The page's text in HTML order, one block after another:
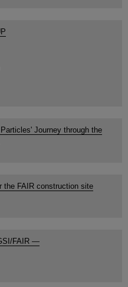
Journey through the
the FAIR construction site
FAIR —